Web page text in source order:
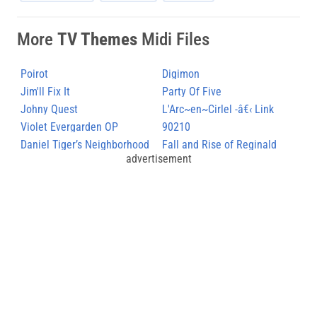
More TV Themes Midi Files
Poirot
Digimon
Jim'll Fix It
Party Of Five
Johny Quest
L'Arc~en~Cirlel -â€‹ Link
Violet Evergarden OP
90210
Daniel Tiger’s Neighborhood
Fall and Rise of Reginald
Perrin, The
advertisement